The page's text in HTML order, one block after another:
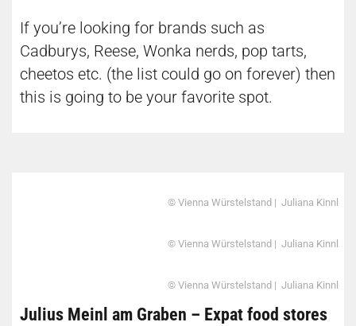
If you’re looking for brands such as
Cadburys, Reese, Wonka nerds, pop tarts,
cheetos etc. (the list could go on forever) then
this is going to be your favorite spot.
© Vienna Würstelstand | Juliana Kinnl
© Vienna Würstelstand | Juliana Kinnl
© Vienna Würstelstand | Juliana Kinnl
Julius Meinl am Graben – Expat food stores